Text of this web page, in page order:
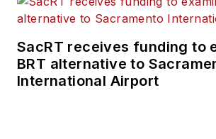
SacRT receives funding to
BRT alternative to
International Airport